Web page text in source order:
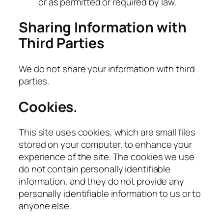
Sharing Information with
Third Parties
We do not share your information with third
parties.
Cookies.
This site uses cookies, which are small files
stored on your computer, to enhance your
experience of the site. The cookies we use
do not contain personally identifiable
information, and they do not provide any
personally identifiable information to us or to
anyone else.